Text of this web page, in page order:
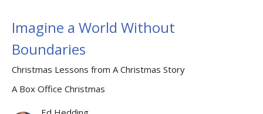
Imagine a World Without
Boundaries
Christmas Lessons from A Christmas Story
A Box Office Christmas